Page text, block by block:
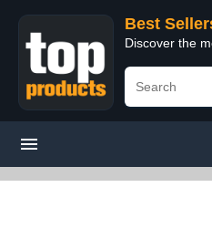
Best
Discover the